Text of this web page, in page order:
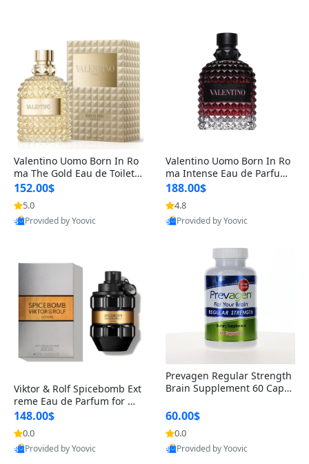
Valentino Uomo Born In Ro
ma The Gold Eau de Toilette
for Men 3.4 oz / 100 ml Spr
ay – Luxury Cologne USA
152.00$
5.0
Provided by Yoovic
Valentino Uomo Born In Ro
ma Intense Eau de Parfum f
or Men 3.4 oz – Long Lastin
g Luxury Cologne
188.00$
4.8
Provided by Yoovic
Viktor & Rolf Spicebomb Ext
reme Eau de Parfum for Me
n 3 oz – Woody Spicy Amber
Vanilla Cologne
148.00$
0.0
Provided by Yoovic
Prevagen Regular Strength
Brain Supplement 60 Capsu
itamin D3 USA
60.00$
0.0
Provided by Yoovic